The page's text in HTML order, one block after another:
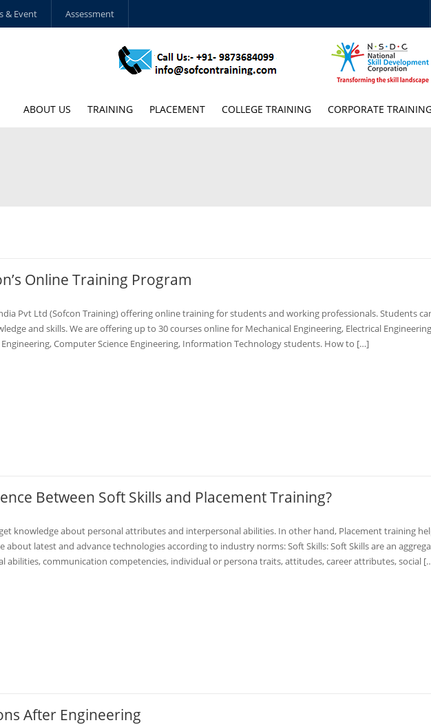
& Event Assessment
ABOUT US TRAINING PLACEMENT COLLEGE TRAINING CORPORATE
Online Training Program
Pvt Ltd (Sofcon Training) offering online training for students and working professionals. Students
and skills. We are offering up to 30 courses online for Mechanical Engineering, Electrical
Engineering, Computer Science Engineering, Information Technology students. How to […]
Between Soft Skills and Placement Training?
knowledge about personal attributes and interpersonal abilities. In other hand, Placement training
about latest and advance technologies according to industry norms: Soft Skills: Soft Skills are an
abilities, communication competencies, individual or persona traits, attitudes, career attributes, social
After Engineering